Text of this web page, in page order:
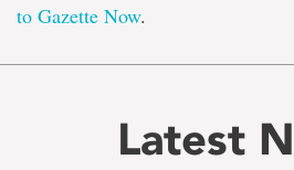
to Gazette Now.
Latest